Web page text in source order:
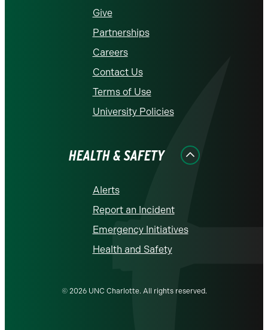
Give
Partnerships
Careers
Contact Us
Terms of Use
University Policies
HEALTH & SAFETY
Alerts
Report an Incident
Emergency Initiatives
Health and Safety
© 2026 UNC Charlotte. All rights reserved.